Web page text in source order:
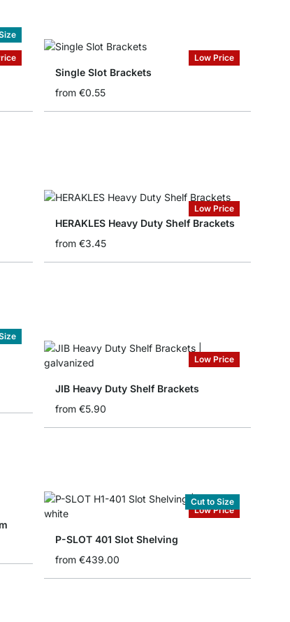
Low Price
Single Slot Brackets
from €0.55
Low Price
HERAKLES Heavy Duty Shelf Brackets
from €3.45
Low Price
JIB Heavy Duty Shelf Brackets
from €5.90
Low Price
Cut to Size
P-SLOT 401 Slot Shelving
from €439.00